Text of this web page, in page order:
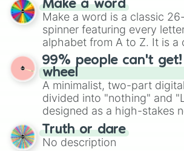
Emerald, Aquamarine,
various shades of gray. It is
maximum variety when you
specific color selection.
Make a word
Make a word is a classic
spinner featuring every
alphabet from A to Z. It is a
straightforward tool
exercises, creative
randomized word games. Idea for use:
Give your next game night a
the wheel to pick a random
for Scattergories, or spin it
to create an acronym that
turn into a funny phrase.
99% people can't get!
wheel
A minimalist, two-part
divided into "nothing" and
designed as a high-stakes
for testing your luck against
Truth or dare
No description